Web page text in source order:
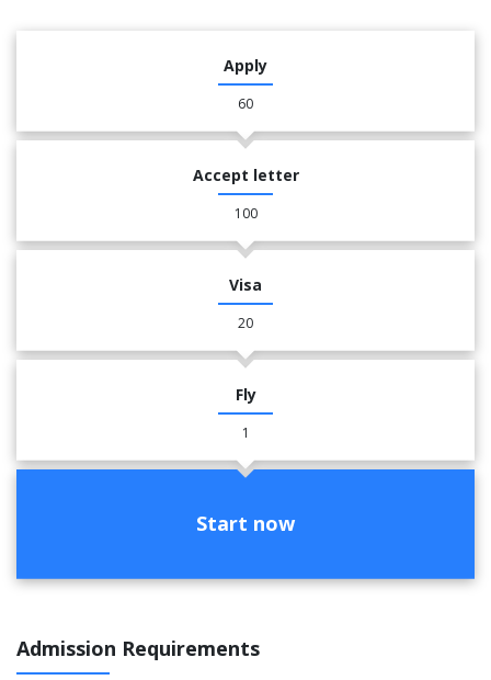
Apply
60
Accept letter
100
Visa
20
Fly
1
Start now
Admission Requirements